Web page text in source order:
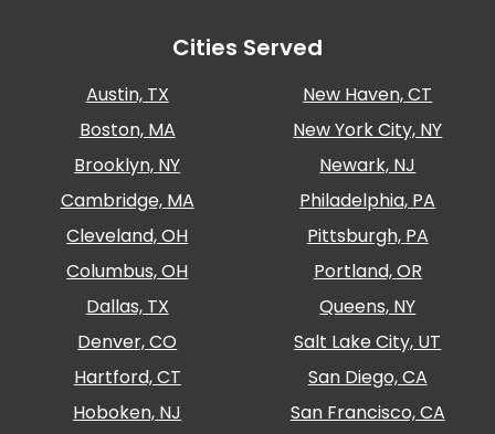
Cities Served
Austin, TX
Boston, MA
Brooklyn, NY
Cambridge, MA
Cleveland, OH
Columbus, OH
Dallas, TX
Denver, CO
Hartford, CT
Hoboken, NJ
New Haven, CT
New York City, NY
Newark, NJ
Philadelphia, PA
Pittsburgh, PA
Portland, OR
Queens, NY
Salt Lake City, UT
San Diego, CA
San Francisco, CA